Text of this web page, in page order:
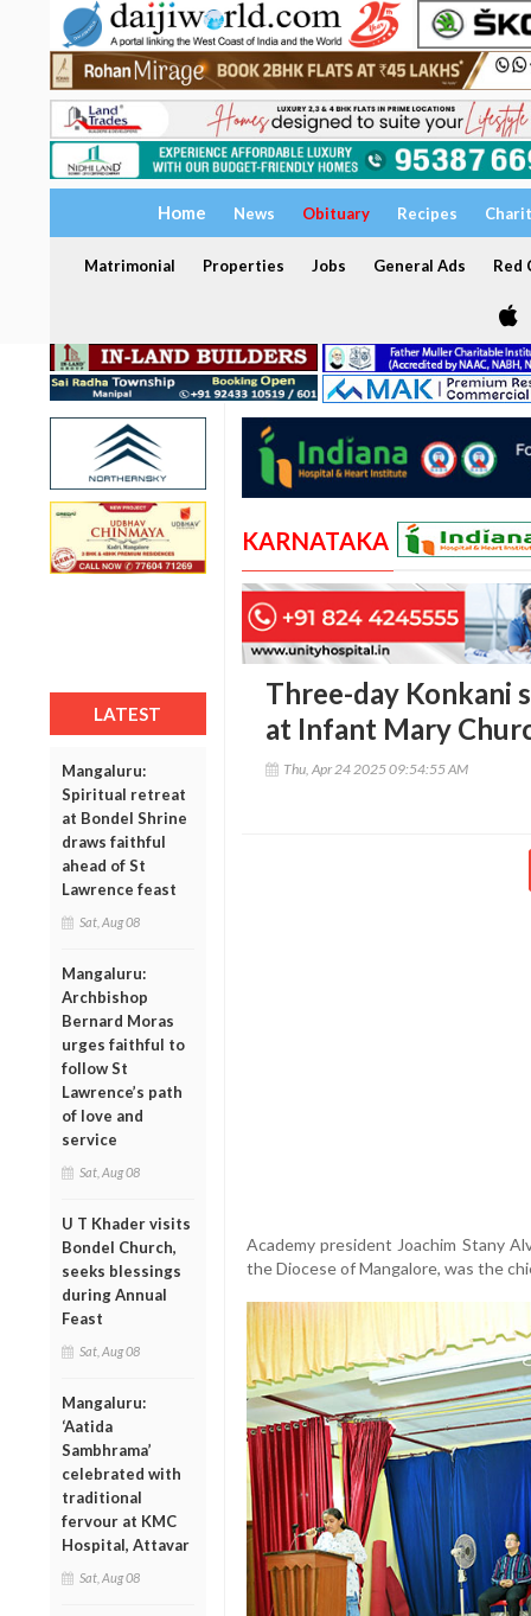
Home News Obituary Recipes
Matrimonial Properties Jobs General Ads Red
LATEST
Mangaluru:
Spiritual retreat
at Bondel Shrine
draws faithful
ahead of St
Lawrence feast
Sat, Aug 08
Mangaluru:
Archbishop
Bernard Moras
urges faithful to
follow St
Lawrence’s path
of love and
service
Sat, Aug 08
U T Khader visits
Bondel Church,
seeks blessings
during Annual
Feast
Sat, Aug 08
Mangaluru:
‘Aatida
Sambhrama’
celebrated with
traditional
fervour at KMC
Hospital, Attavar
Sat, Aug 08
KARNATAKA
Three-day Konkani
at Infant Mary
Thu, Apr 24 2025 09:54:55 AM
Academy president Joachim Stany
the Diocese of Mangalore, was the